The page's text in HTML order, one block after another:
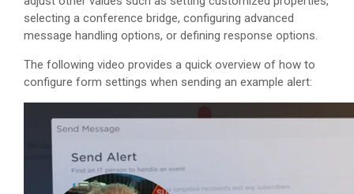
selecting a conference bridge, configuring advanced
message handling options, or defining response options.
The following video provides a quick overview of how to
configure form settings when sending an example alert: